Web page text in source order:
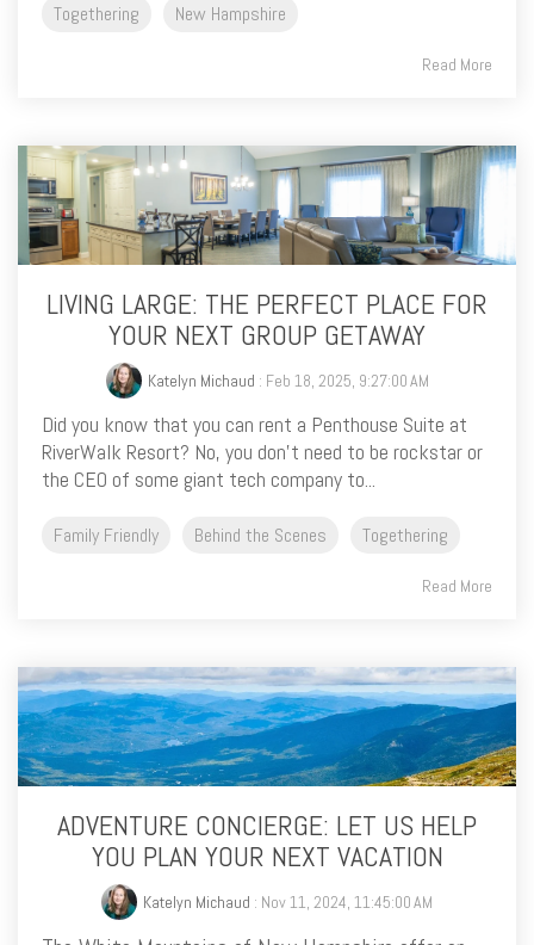
Togethering
New Hampshire
Read More
LIVING LARGE: THE PERFECT PLACE FOR
YOUR NEXT GROUP GETAWAY
Katelyn Michaud : Feb 18, 2025, 9:27:00 AM
Did you know that you can rent a Penthouse Suite at
RiverWalk Resort? No, you don’t need to be rockstar or
the CEO of some giant tech company to...
Family Friendly Behind the Scenes Togethering
Read More
ADVENTURE CONCIERGE: LET US HELP
YOU PLAN YOUR NEXT VACATION
Katelyn Michaud : Nov 11, 2024, 11:45:00 AM